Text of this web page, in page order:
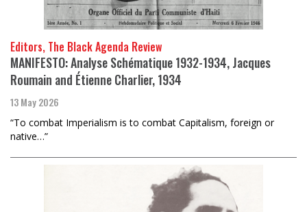
Editors, The Black Agenda Review
MANIFESTO: Analyse Schématique 1932-1934, Jacques
Roumain and Étienne Charlier, 1934
13 May 2026
“To combat Imperialism is to combat Capitalism, foreign or
native…”